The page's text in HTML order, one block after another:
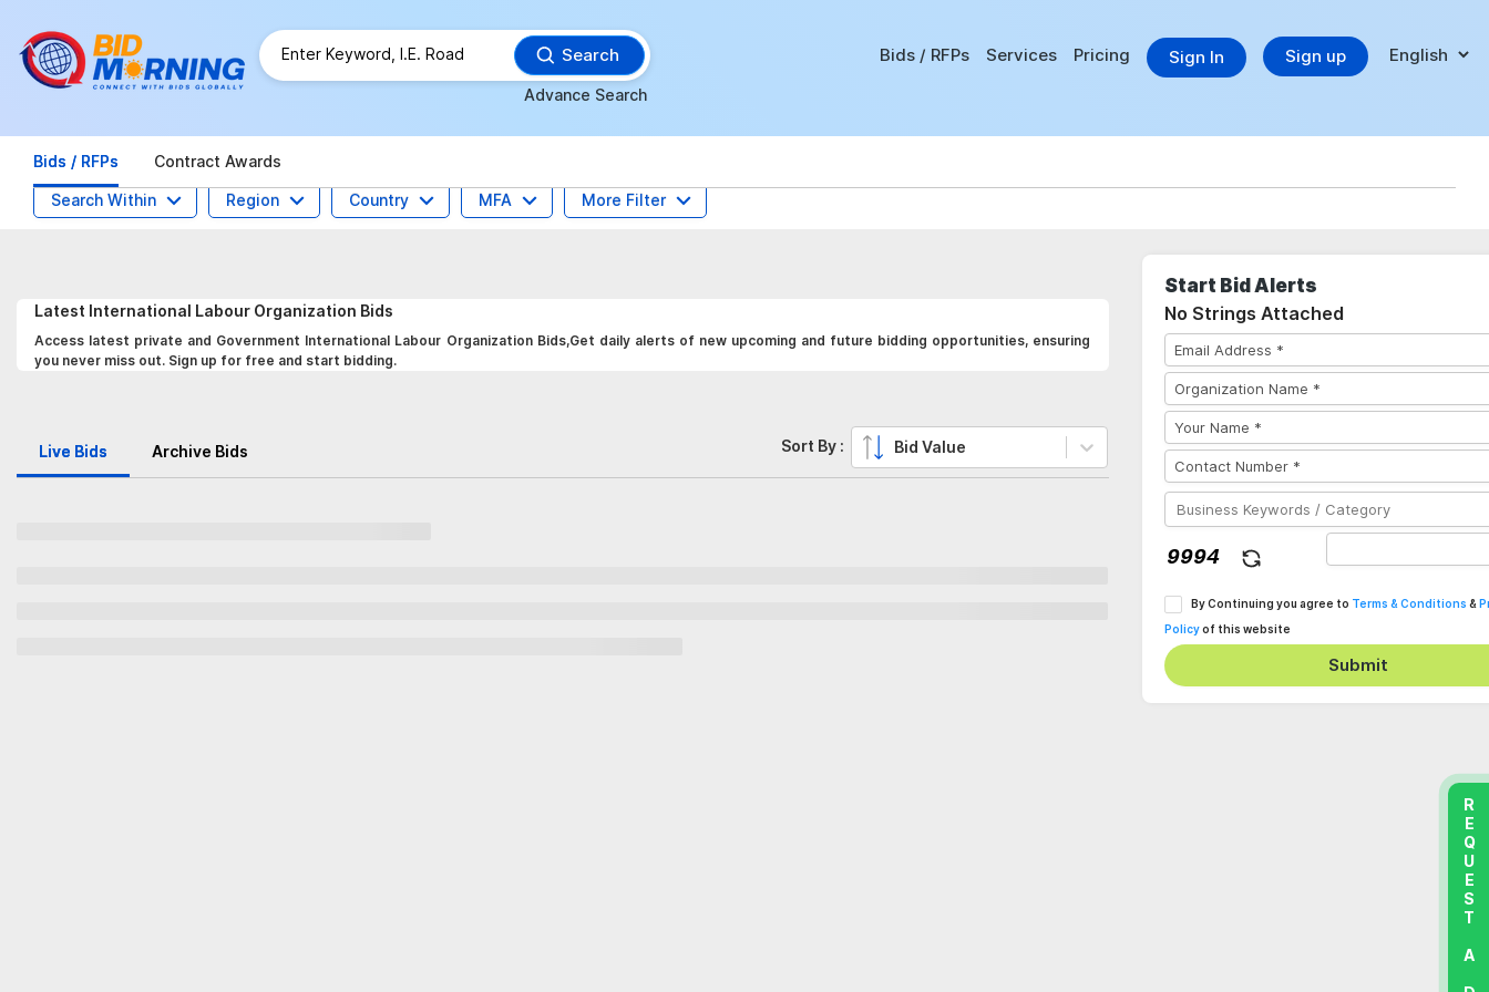
Search
Advance Search
Bids / RFPs Services Pricing Sign In Sign up
Bids / RFPs Contract Awards
Search Within Region Country MFA More Filter
Latest International Labour Organization Bids
Access latest private and Government International Labour Organization Bids,Get daily alerts of new upcoming and future bidding opportunities, ensuring
you never miss out. Sign up for free and start bidding.
Live Bids Archive Bids Sort By : Bid Value
Start Bid Alerts
No Strings Attached
By Continuing you agree to Terms & Conditions &
Policyof this website
Submit
REQUEST A DEMO